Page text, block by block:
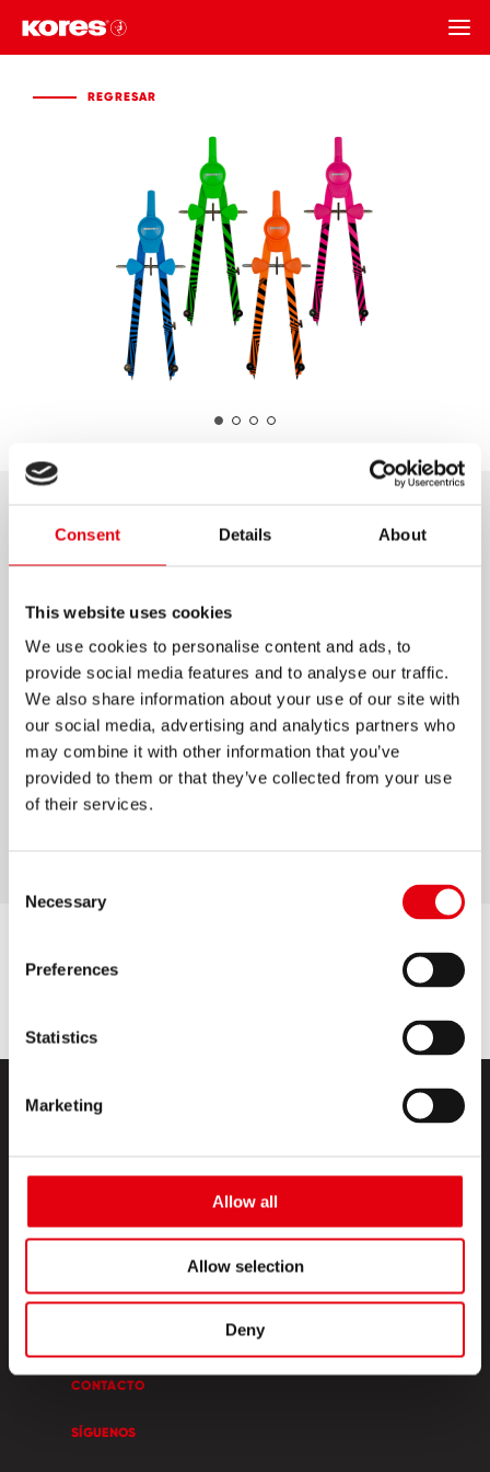
Consent Details About
This website uses cookies
We use cookies to personalise content and ads, to
provide social media features and to analyse our traffic.
We also share information about your use of our site with
our social media, advertising and analytics partners who
may combine it with other information that you’ve
provided to them or that they’ve collected from your use
of their services.
Selection
Necessary
Preferences
Statistics
Marketing
Allow all
Allow selection
Deny
REGRESAR
COMPÁS GRAFIKO NEÓN
Disponible en 4 colores.
Con diseño y materiales resistentes.
Con aguja antideslizante y pinzas de plomo.
Incluye un adaptador para usar rotuladores o
plumiles.
Incluye mina extra.
PRODUCTOS
ESQUINA CREATIVA
CONTACTO
SÍGUENOS